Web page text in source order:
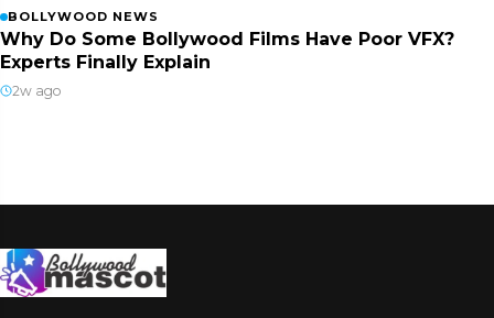
BOLLYWOOD NEWS
Why Do Some Bollywood Films Have Poor VFX?
Experts Finally Explain
2w ago